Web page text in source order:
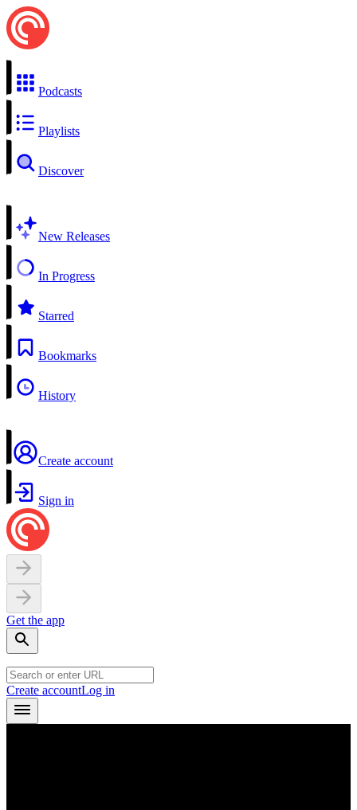
Podcasts
Playlists
Discover
New Releases
In Progress
Starred
Bookmarks
History
Create account
Sign in
Get the app
Create accountLog in